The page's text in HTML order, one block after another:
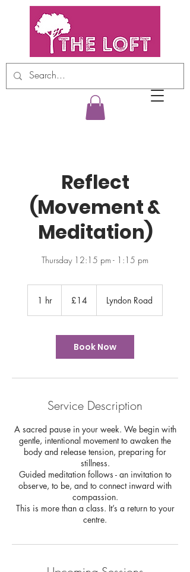
Reflect
(Movement &
Meditation)
1 hr
pounds
£14 Lyndon Road
Book Now
Service Description
A sacred pause in your week. We begin with
gentle, intentional movement to awaken the
body and release tension, preparing for
stillness.
Guided meditation follows - an invitation to
observe, to be, and to connect inward with
compassion.
This is more than a class. It’s a return to your
centre.